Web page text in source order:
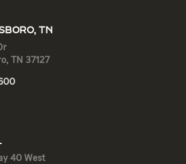
TN
TN 37127
40 West